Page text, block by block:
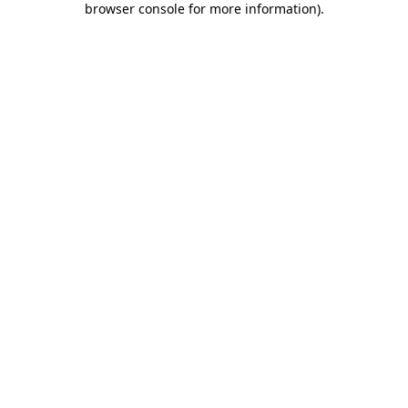
browser console for more information).